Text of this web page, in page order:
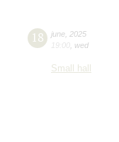
18 june 2025
19:00 wed
Small hall